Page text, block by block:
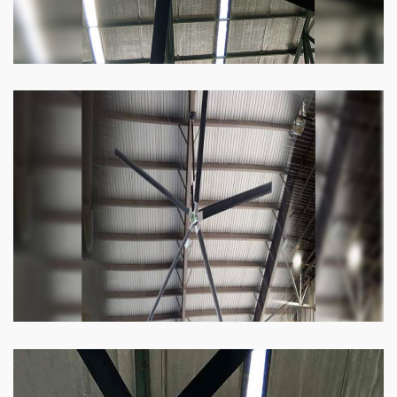
Heli Fan
Keeping your facility cool and free of humidity
has never been easier. Order our Heli fan
Know more
Big Ceiling Fan